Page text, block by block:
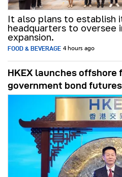
It also plans to establish
headquarters to oversee
expansion.
FOOD & BEVERAGE 4 hours ago
HKEX launches offshore
government bond futures